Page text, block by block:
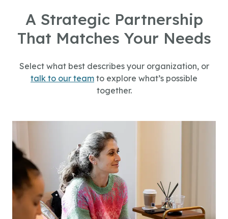
A Strategic Partnership
That Matches Your Needs
Select what best describes your organization, or
talk to our team to explore what’s possible
together.